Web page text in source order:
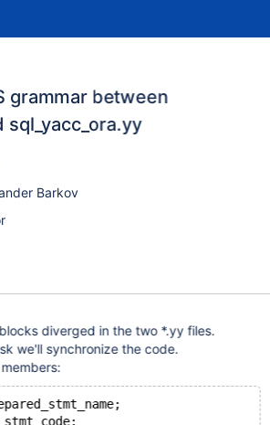
grammar between
sql_yacc_ora.yy
Barkov
diverged in the two *.yy files.
we'll synchronize the code.